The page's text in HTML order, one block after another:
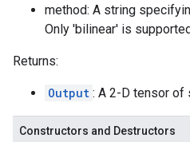
method: A string
Only 'bilinear' is
Returns:
Output : A 2-D tensor of
Constructors and Destructors